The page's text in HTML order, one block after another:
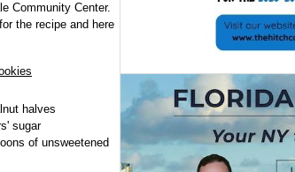
Community Center.
the recipe and here
halves
sugar
of unsweetened